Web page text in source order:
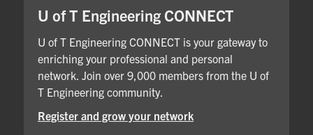
U of T Engineering CONNECT
U of T Engineering CONNECT is your gateway to
enriching your professional and personal
network. Join over 9,000 members from the U of
T Engineering community.
Register and grow your network